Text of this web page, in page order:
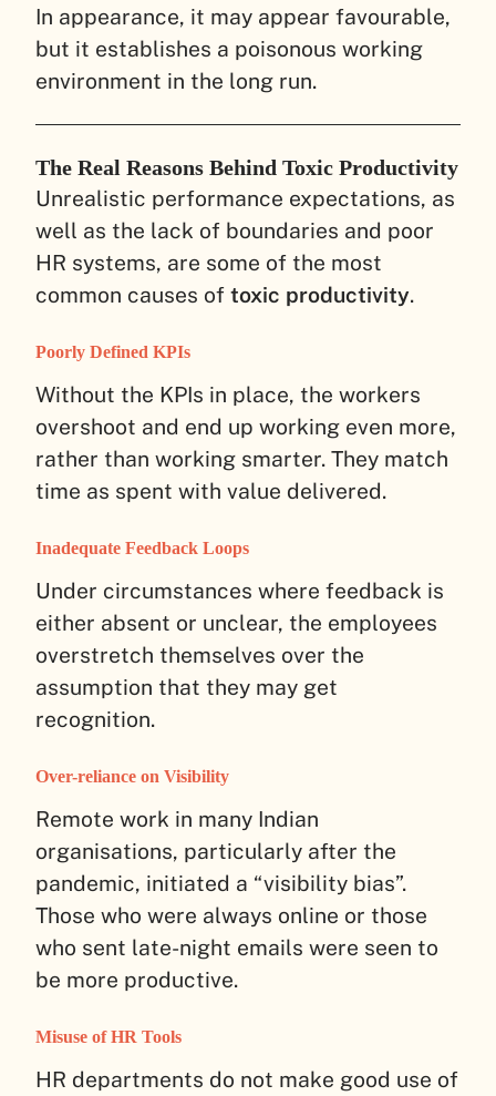
In appearance, it may appear favourable,
but it establishes a poisonous working
environment in the long run.
The Real Reasons Behind Toxic Productivity
Unrealistic performance expectations, as
well as the lack of boundaries and poor
HR systems, are some of the most
common causes of toxic productivity.
Poorly Defined KPIs
Without the KPIs in place, the workers
overshoot and end up working even more,
rather than working smarter. They match
time as spent with value delivered.
Inadequate Feedback Loops
Under circumstances where feedback is
either absent or unclear, the employees
overstretch themselves over the
assumption that they may get
recognition.
Over-reliance on Visibility
Remote work in many Indian
organisations, particularly after the
pandemic, initiated a “visibility bias”.
Those who were always online or those
who sent late-night emails were seen to
be more productive.
Misuse of HR Tools
HR departments do not make good use of